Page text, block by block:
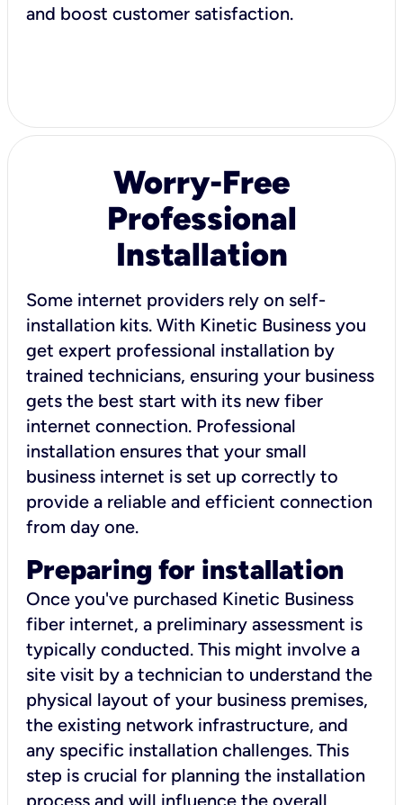
and boost customer satisfaction.
Worry-Free
Professional
Installation
Some internet providers rely on self-
installation kits. With Kinetic Business you
get expert professional installation by
trained technicians, ensuring your business
gets the best start with its new fiber
internet connection. Professional
installation ensures that your small
business internet is set up correctly to
provide a reliable and efficient connection
from day one.
Preparing for installation
Once you've purchased Kinetic Business
fiber internet, a preliminary assessment is
typically conducted. This might involve a
site visit by a technician to understand the
physical layout of your business premises,
the existing network infrastructure, and
any specific installation challenges. This
step is crucial for planning the installation
process and will influence the overall